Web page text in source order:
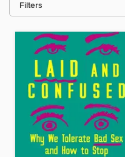
Filters